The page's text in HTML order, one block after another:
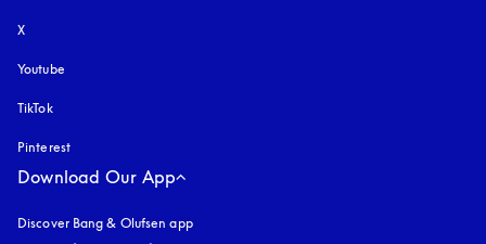
X
Youtube
TikTok
Pinterest
Download Our App
Discover Bang & Olufsen app